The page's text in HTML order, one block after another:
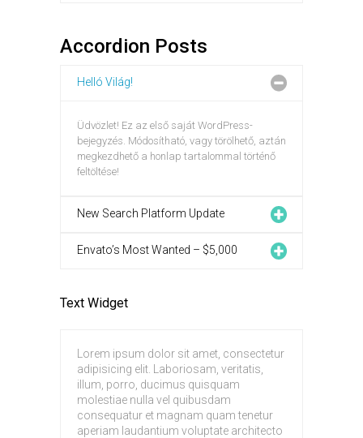
Accordion Posts
Helló Világ!
Üdvözlet! Ez az első saját WordPress-
bejegyzés. Módosítható, vagy törölhető, aztán
megkezdhető a honlap tartalommal történő
feltöltése!
New Search Platform Update
Envato’s Most Wanted – $5,000
Text Widget
Lorem ipsum dolor sit amet, consectetur
adipisicing elit. Laboriosam, veritatis,
illum, porro, ducimus quisquam
molestiae nulla vel quibusdam
consequatur et magnam quam tenetur
aperiam laudantium voluptate architecto